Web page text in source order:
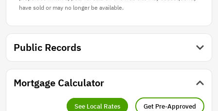
have sold or may no longer be available.
Public Records
Mortgage Calculator
See Local Rates Get Pre-Approved